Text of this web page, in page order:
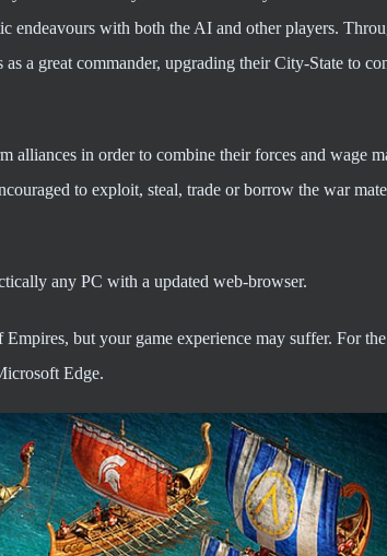
endeavours with both the AI and other players.
a great commander, upgrading their City-State to
alliances in order to combine their forces and wage
to exploit, steal, trade or borrow the war
any PC with a updated web-browser.
but your game experience may suffer. For
Edge.